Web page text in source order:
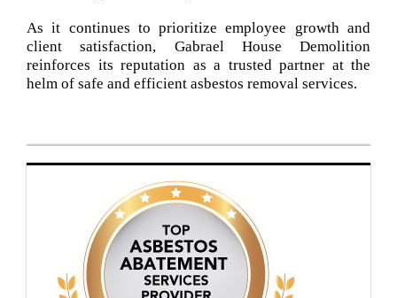
As it continues to prioritize employee growth and
client satisfaction, Gabrael House Demolition
reinforces its reputation as a trusted partner at the
helm of safe and efficient asbestos removal services.